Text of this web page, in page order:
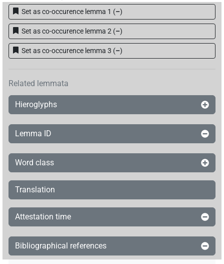
Set as co-occurence lemma 1 (–)
Set as co-occurence lemma 2 (–)
Set as co-occurence lemma 3 (–)
Related lemmata
Hieroglyphs
Lemma ID
Word class
Translation
Attestation time
Bibliographical references